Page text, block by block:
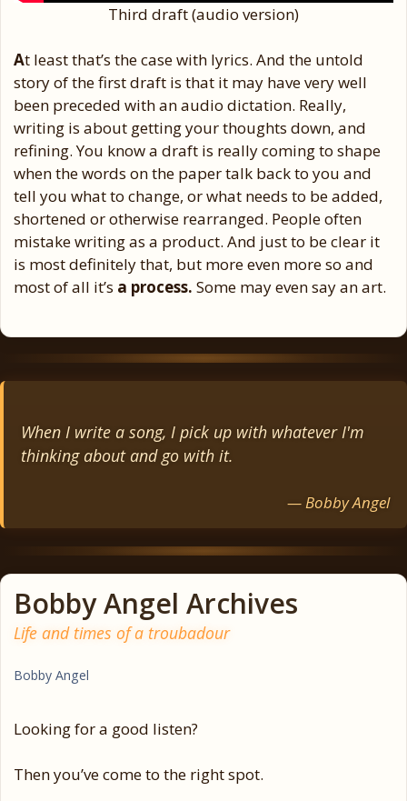
Third draft (audio version)
At least that’s the case with lyrics. And the untold
story of the first draft is that it may have very well
been preceded with an audio dictation. Really,
writing is about getting your thoughts down, and
refining. You know a draft is really coming to shape
when the words on the paper talk back to you and
tell you what to change, or what needs to be added,
shortened or otherwise rearranged. People often
mistake writing as a product. And just to be clear it
is most definitely that, but more even more so and
most of all it’s a process. Some may even say an art.
When I write a song, I pick up with whatever I'm
thinking about and go with it.
— Bobby Angel
Bobby Angel Archives
Life and times of a troubadour
Bobby Angel
Looking for a good listen?
Then you’ve come to the right spot.